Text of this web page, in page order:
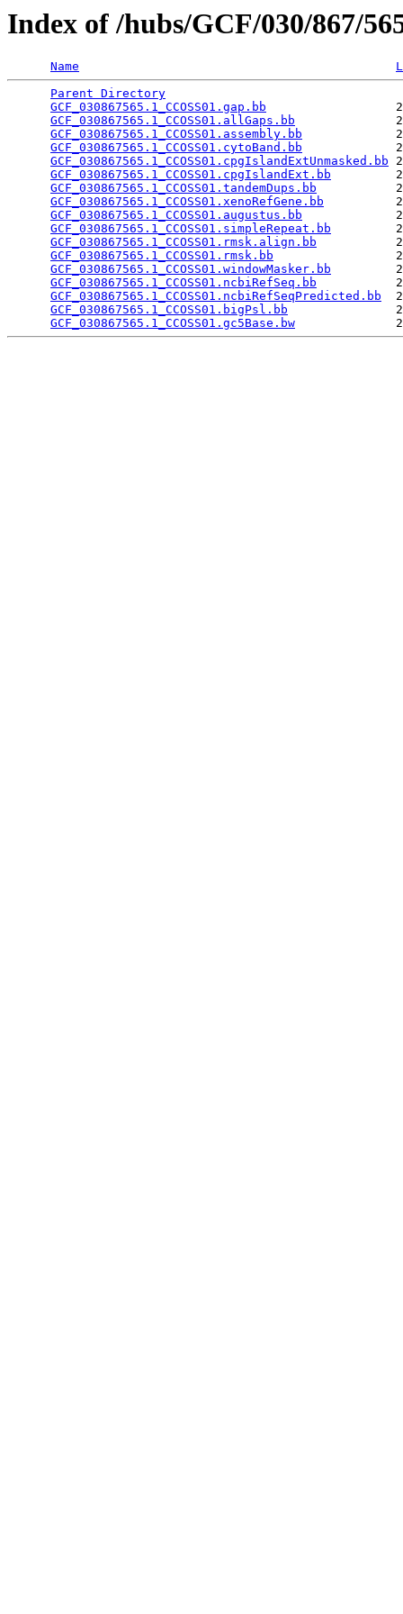
Index of /hubs/GCF/030/867/
Name
Parent Directory
GCF_030867565.1_CCOSS01.gap.bb
GCF_030867565.1_CCOSS01.allGaps.bb
GCF_030867565.1_CCOSS01.assembly.bb
GCF_030867565.1_CCOSS01.cytoBand.bb
GCF_030867565.1_CCOSS01.cpgIslandExtUnmasked.bb
GCF_030867565.1_CCOSS01.cpgIslandExt.bb
GCF_030867565.1_CCOSS01.tandemDups.bb
GCF_030867565.1_CCOSS01.xenoRefGene.bb
GCF_030867565.1_CCOSS01.augustus.bb
GCF_030867565.1_CCOSS01.simpleRepeat.bb
GCF_030867565.1_CCOSS01.rmsk.align.bb
GCF_030867565.1_CCOSS01.rmsk.bb
GCF_030867565.1_CCOSS01.windowMasker.bb
GCF_030867565.1_CCOSS01.ncbiRefSeq.bb
GCF_030867565.1_CCOSS01.ncbiRefSeqPredicted.bb
GCF_030867565.1_CCOSS01.bigPsl.bb
GCF_030867565.1_CCOSS01.gc5Base.bw